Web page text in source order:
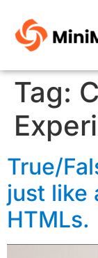
Tag:
True/
just like
HTMLs.